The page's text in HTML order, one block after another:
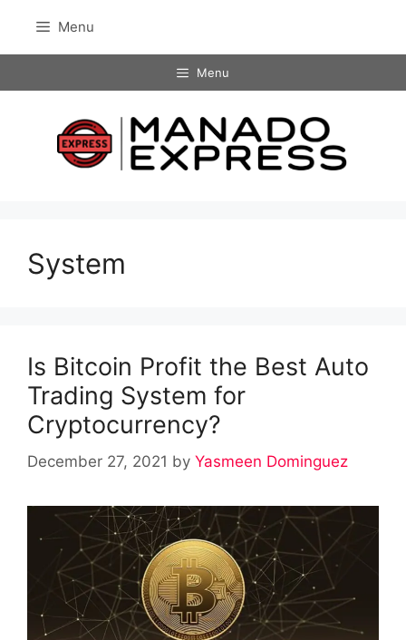
content
Menu
Menu
System
Is Bitcoin Profit the Best Auto
Trading System for
Cryptocurrency?
December 27, 2021 by Yasmeen Dominguez